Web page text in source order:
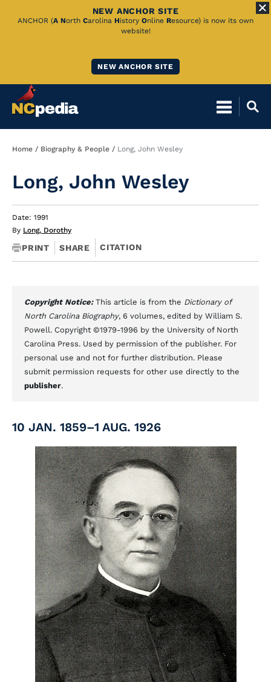
Skip
NEW ANCHOR SITE
ANCHOR (A North Carolina History Online Resource) is now its own
website!
NEW ANCHOR SITE
Breadcrumb
Home Biography & People Long, John Wesley
Long, John Wesley
Date: 1991
By Long, Dorothy
PRINT SHARE CITATION
Copyright Notice: This article is from the Dictionary of
North Carolina Biography, 6 volumes, edited by William S.
Powell. Copyright ©1979-1996 by the University of North
Carolina Press. Used by permission of the publisher. For
personal use and not for further distribution. Please
submit permission requests for other use directly to the
publisher.
10 JAN. 1859–1 AUG. 1926